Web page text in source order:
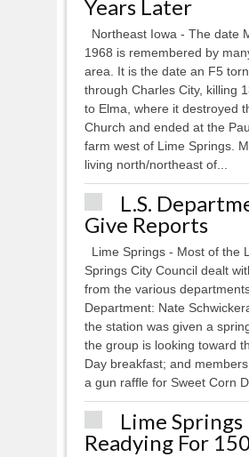
Years Later
Northeast Iowa - The date
1968 is remembered by
area. It is the date an F5
through Charles City, killing
to Elma, where it destroyed
Church and ended at the
farm west of Lime Springs.
living north/northeast of...
L.S.
Give Reports
Lime Springs - Most of the
Springs City Council dealt
from the various
Department: Nate
the station was given a
the group is looking toward
Day breakfast; and
a gun raffle for Sweet Corn
Lime Springs
Readying For